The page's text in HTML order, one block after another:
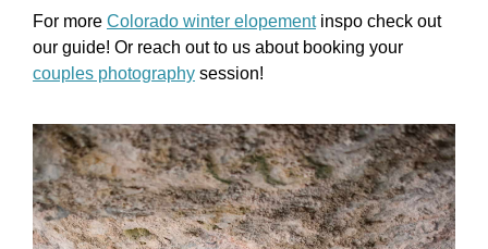
For more Colorado winter elopementinspo check out
our guide! Or reach out to us about booking your
couples photography session!